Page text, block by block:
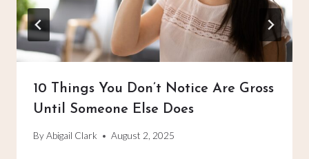
10 Things You Don’t Notice Are Gross
Until Someone Else Does
ByAbigail Clark August 2, 2025